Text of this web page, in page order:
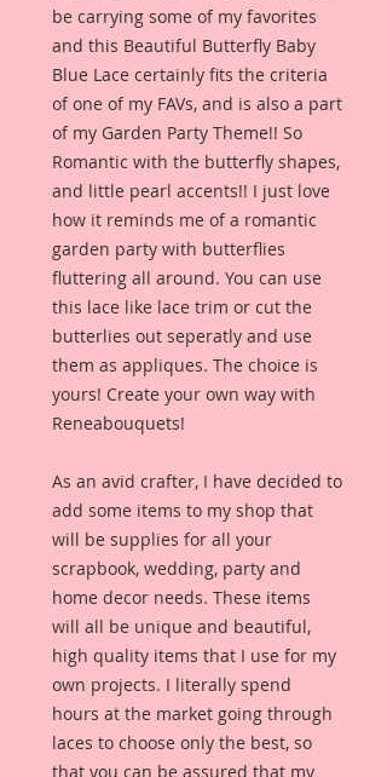
be carrying some of my favorites
and this Beautiful Butterfly Baby
Blue Lace certainly fits the criteria
of one of my FAVs, and is also a part
of my Garden Party Theme!! So
Romantic with the butterfly shapes,
and little pearl accents!! I just love
how it reminds me of a romantic
garden party with butterflies
fluttering all around. You can use
this lace like lace trim or cut the
butterlies out seperatly and use
them as appliques. The choice is
yours! Create your own way with
Reneabouquets!
As an avid crafter, I have decided to
add some items to my shop that
will be supplies for all your
scrapbook, wedding, party and
home decor needs. These items
will all be unique and beautiful,
high quality items that I use for my
own projects. I literally spend
hours at the market going through
laces to choose only the best, so
that you can be assured that my